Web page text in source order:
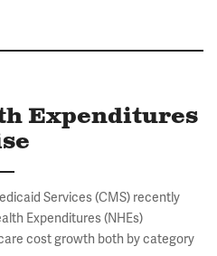
Expenditures
Services (CMS) recently
Expenditures (NHEs)
cost growth both by category